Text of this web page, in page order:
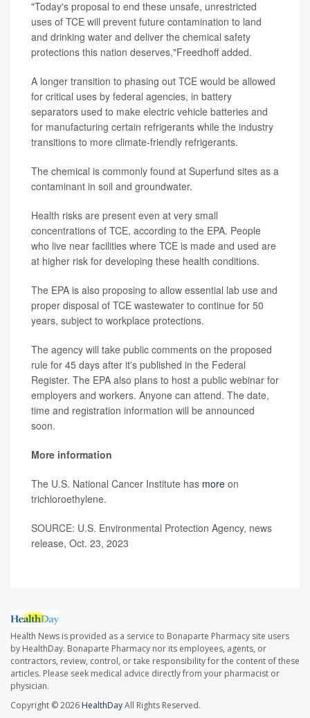
"Today's proposal to end these unsafe, unrestricted
uses of TCE will prevent future contamination to land
and drinking water and deliver the chemical safety
protections this nation deserves,"Freedhoff added.
A longer transition to phasing out TCE would be allowed
for critical uses by federal agencies, in battery
separators used to make electric vehicle batteries and
for manufacturing certain refrigerants while the industry
transitions to more climate-friendly refrigerants.
The chemical is commonly found at Superfund sites as a
contaminant in soil and groundwater.
Health risks are present even at very small
concentrations of TCE, according to the EPA. People
who live near facilities where TCE is made and used are
at higher risk for developing these health conditions.
The EPA is also proposing to allow essential lab use and
proper disposal of TCE wastewater to continue for 50
years, subject to workplace protections.
The agency will take public comments on the proposed
rule for 45 days after it's published in the Federal
Register. The EPA also plans to host a public webinar for
employers and workers. Anyone can attend. The date,
time and registration information will be announced
soon.
More information
The U.S. National Cancer Institute has more on
trichloroethylene.
SOURCE: U.S. Environmental Protection Agency, news
release, Oct. 23, 2023
Health News is provided as a service to Bonaparte Pharmacy site users
by HealthDay. Bonaparte Pharmacy nor its employees, agents, or
contractors, review, control, or take responsibility for the content of these
articles. Please seek medical advice directly from your pharmacist or
physician.
Copyright © 2026 HealthDayAll Rights Reserved.